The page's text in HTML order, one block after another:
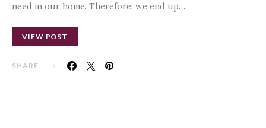
need in our home. Therefore, we end up…
VIEW POST
SHARE